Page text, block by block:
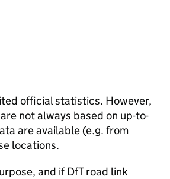
official statistics. However,
not always based on up-to-
are available (e.g. from
locations.
and if DfT road link